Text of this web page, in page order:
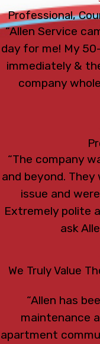
Professional,
“Allen Service
day for me! My
immediately &
company
“The company
and beyond.
issue and
Extremely polite
ask
We Truly Value
“Allen has
maintenance
apartment